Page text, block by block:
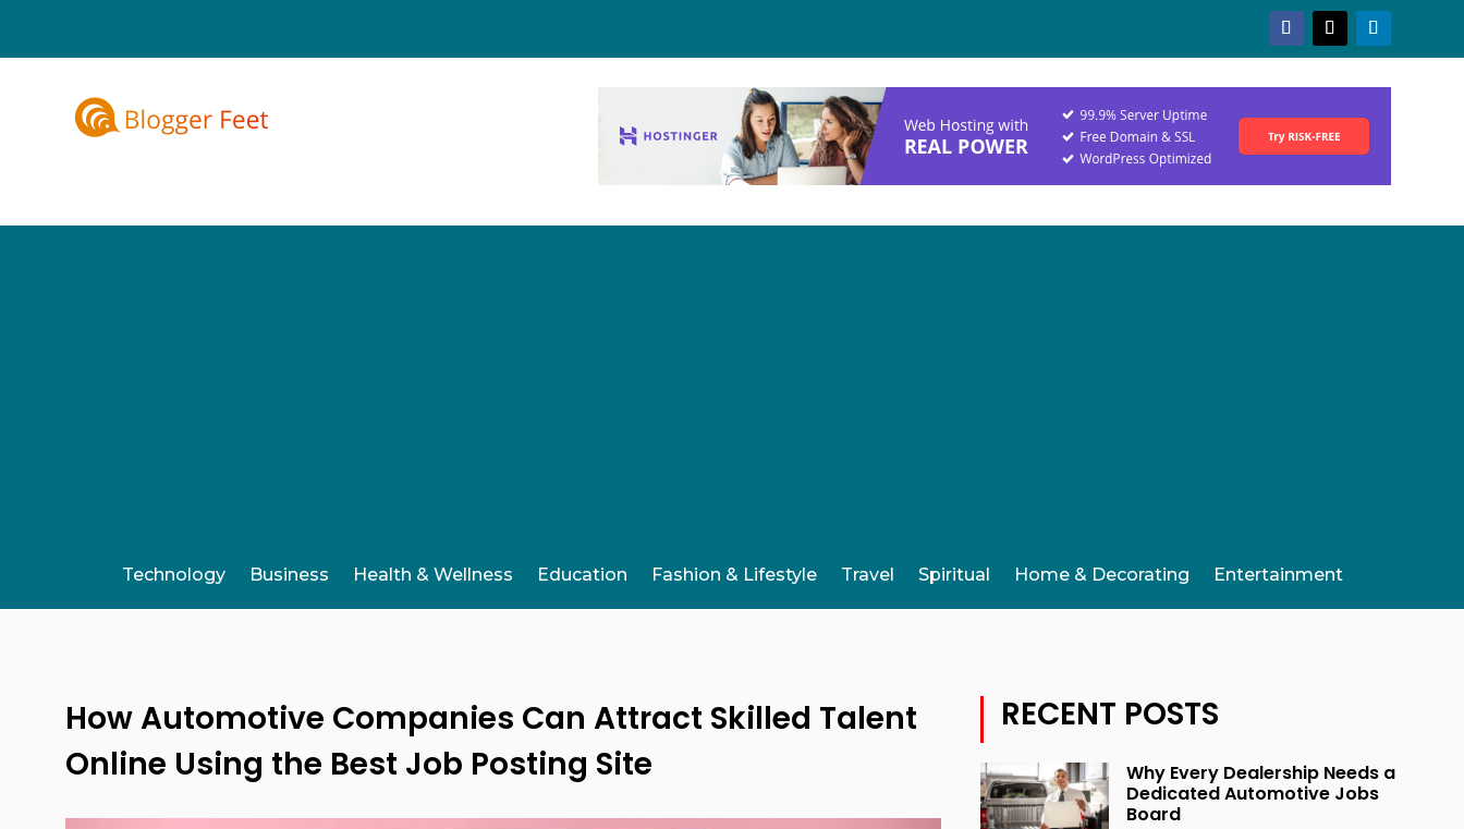
Technology Business Health & Wellness Education Fashion & Lifestyle Travel Spiritual Home & Decorating Entertainment
How Automotive Companies Can Attract Skilled Talent
Online Using the Best Job Posting Site
RECENT POSTS
Why Every Dealership Needs a
Dedicated Automotive Jobs
Board